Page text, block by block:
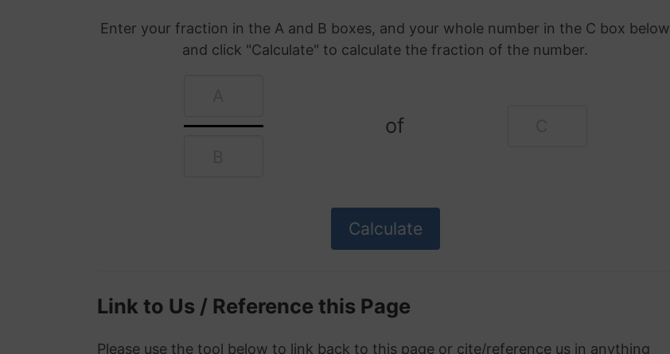
Enter your fraction in the A and B boxes, and your whole number in the C box below
and click "Calculate" to calculate the fraction of the number.
of
Link to Us / Reference this Page
Please use the tool below to link back to this page or cite/reference us in anything